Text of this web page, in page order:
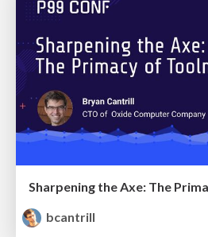
Sharpening the Axe: The
bcantrill